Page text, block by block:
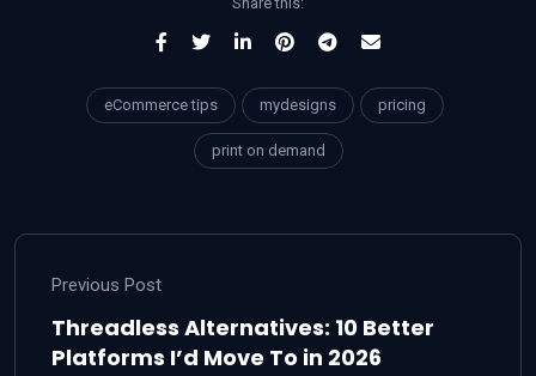
eCommerce tips mydesigns pricing
print on demand
Previous Post
Threadless Alternatives: 10 Better
Platforms I’d Move To in 2026